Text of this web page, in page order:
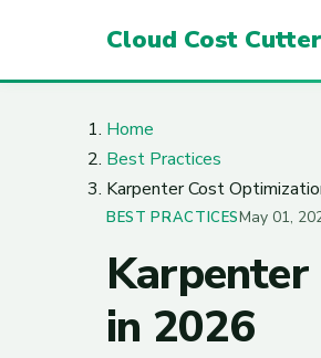
Cloud Cost Cutter
Home
Best Practices
Karpenter Cost
BEST PRACTICESMay 01,
Karpenter
in 2026